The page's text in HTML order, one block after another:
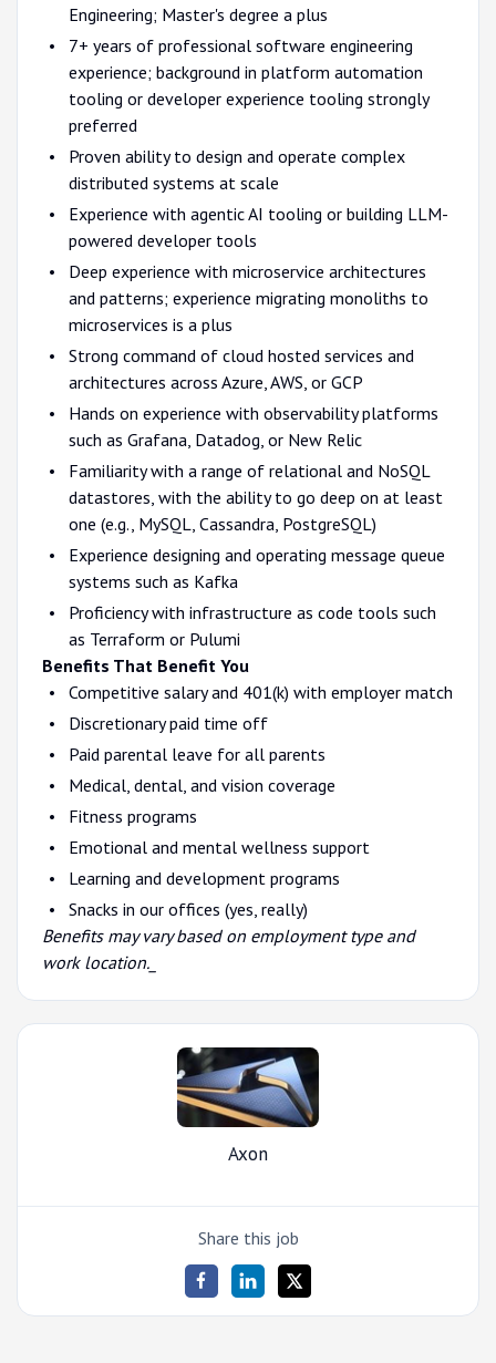
Engineering; Master's degree a plus
7+ years of professional software engineering
experience; background in platform automation
tooling or developer experience tooling strongly
preferred
Proven ability to design and operate complex
distributed systems at scale
Experience with agentic AI tooling or building LLM-
powered developer tools
Deep experience with microservice architectures
and patterns; experience migrating monoliths to
microservices is a plus
Strong command of cloud hosted services and
architectures across Azure, AWS, or GCP
Hands on experience with observability platforms
such as Grafana, Datadog, or New Relic
Familiarity with a range of relational and NoSQL
datastores, with the ability to go deep on at least
one (e.g., MySQL, Cassandra, PostgreSQL)
Experience designing and operating message queue
systems such as Kafka
Proficiency with infrastructure as code tools such
as Terraform or Pulumi
Benefits That Benefit You
Competitive salary and 401(k) with employer match
Discretionary paid time off
Paid parental leave for all parents
Medical, dental, and vision coverage
Fitness programs
Emotional and mental wellness support
Learning and development programs
Snacks in our offices (yes, really)
Benefits may vary based on employment type and
work location._
Axon
Share this job